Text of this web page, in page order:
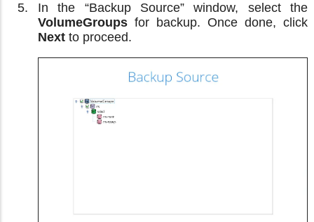
In the “Backup Source” window, select the
VolumeGroups for backup. Once done, click
Next to proceed.